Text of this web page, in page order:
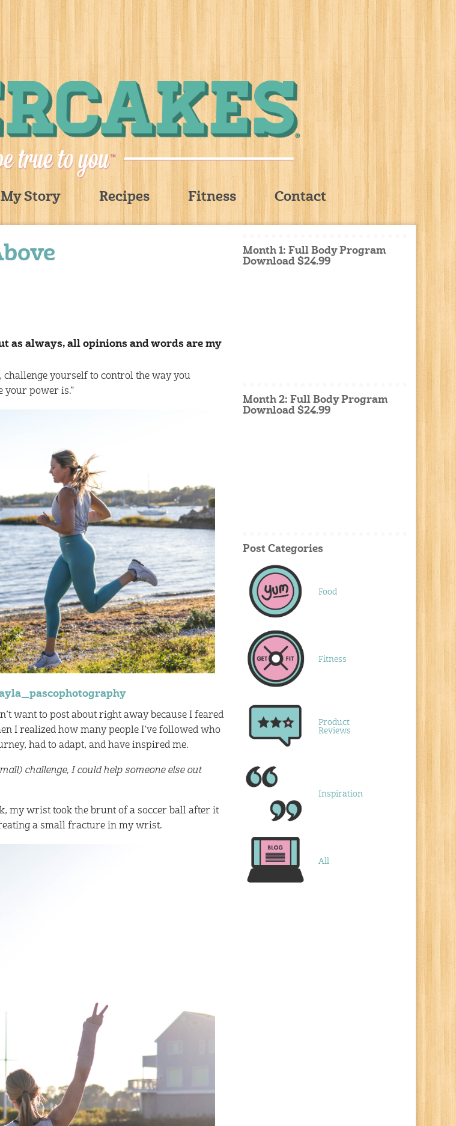
My Story Recipes Fitness Contact
as always, all opinions and words are my
challenge yourself to control the way you
your power is.”
want to post about right away because I feared
I realized how many people I’ve followed who
had to adapt, and have inspired me.
challenge, I could help someone else out
my wrist took the brunt of a soccer ball after it
a small fracture in my wrist.
Month 1: Full Body Program
Download $24.99
Month 2: Full Body Program
Download $24.99
Post Categories
Food
Fitness
Product
Reviews
Inspiration
All